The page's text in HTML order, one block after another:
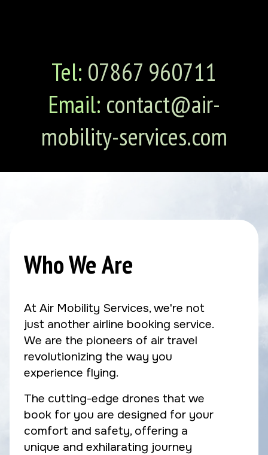
Tel: 07867 960711
Email: contact@air-
mobility-services.com
Who We Are
At Air Mobility Services, we're not
just another airline booking service.
We are the pioneers of air travel
revolutionizing the way you
experience flying.
The cutting-edge drones that we
book for you are designed for your
comfort and safety, offering a
unique and exhilarating journey